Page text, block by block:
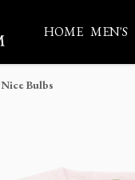
HOME MEN'S
Nice Bulbs